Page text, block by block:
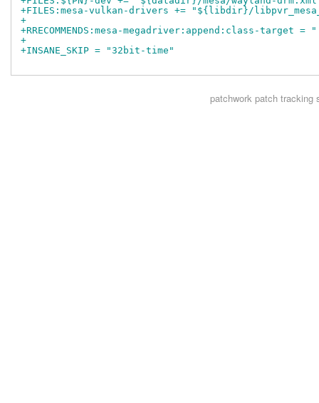
+FILES:mesa-vulkan-drivers += "${libdir}/
+
+RRECOMMENDS:mesa-megadriver:append:class-target
+
+INSANE_SKIP = "32bit-time"
patchworkpatch tracking